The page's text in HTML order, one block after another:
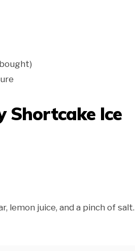
Shortcake Ice
lemon juice, and a pinch of salt.